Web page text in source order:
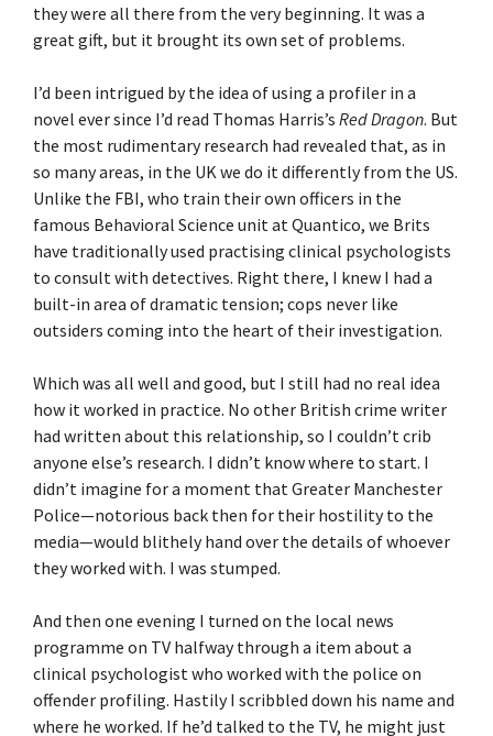
they were all there from the very beginning. It was a
great gift, but it brought its own set of problems.
I’d been intrigued by the idea of using a profiler in a
novel ever since I’d read Thomas Harris’s Red Dragon. But
the most rudimentary research had revealed that, as in
so many areas, in the UK we do it differently from the US.
Unlike the FBI, who train their own officers in the
famous Behavioral Science unit at Quantico, we Brits
have traditionally used practising clinical psychologists
to consult with detectives. Right there, I knew I had a
built-in area of dramatic tension; cops never like
outsiders coming into the heart of their investigation.
Which was all well and good, but I still had no real idea
how it worked in practice. No other British crime writer
had written about this relationship, so I couldn’t crib
anyone else’s research. I didn’t know where to start. I
didn’t imagine for a moment that Greater Manchester
Police—notorious back then for their hostility to the
media—would blithely hand over the details of whoever
they worked with. I was stumped.
And then one evening I turned on the local news
programme on TV halfway through a item about a
clinical psychologist who worked with the police on
offender profiling. Hastily I scribbled down his name and
where he worked. If he’d talked to the TV, he might just